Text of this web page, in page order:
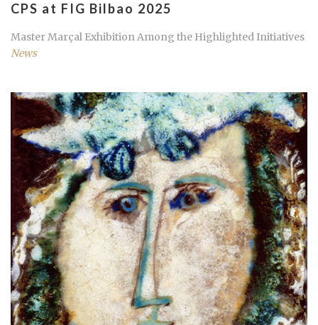
CPS at FIG Bilbao 2025
Master Marçal Exhibition Among the Highlighted Initiatives
News